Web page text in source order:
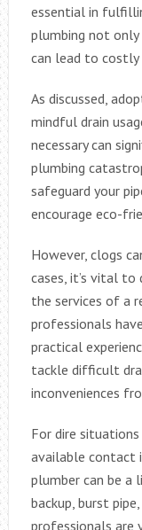
essential in
plumbing not
can lead to costly
As discussed,
mindful drain
necessary can
plumbing
safeguard your
encourage eco-
However, clogs
cases, it’s vital to
the services of a
professionals
practical
tackle difficult
inconveniences
For dire
available contact
plumber can be a
backup, burst
professionals are